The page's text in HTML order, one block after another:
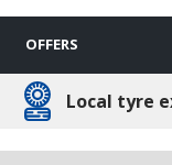
OFFERS
Local tyre